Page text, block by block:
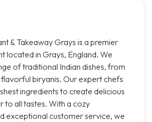
& Takeaway Grays is a premier
located in Grays, England. We
of traditional Indian dishes, from
biryanis. Our expert chefs
ingredients to create delicious
to all tastes. With a cozy
exceptional customer service, we